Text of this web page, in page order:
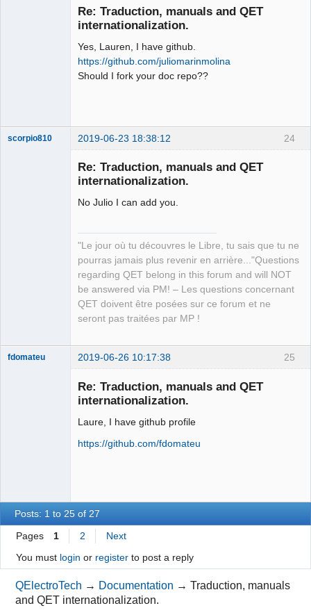
Re: Traduction, manuals and QET
internationalization.
Yes, Lauren, I have github.
https://github.com/juliomarinmolina
Should I fork your doc repo??
24
scorpio810 2019-06-23 18:38:12
Re: Traduction, manuals and QET
internationalization.
No Julio I can add you.
"Le jour où tu découvres le Libre, tu sais que tu ne
pourras jamais plus revenir en arrière..."Questions
regarding QET belong in this forum and will NOT
be answered via PM! – Les questions concernant
QET doivent être posées sur ce forum et ne
seront pas traitées par MP !
25
fdomateu 2019-06-26 10:17:38
Re: Traduction, manuals and QET
internationalization.
Laure, I have github profile
https://github.com/fdomateu
Posts: 1 to 25 of 27
Pages 1 2
Next
You must login or registerto post a reply
QElectroTech → Documentation →Traduction, manuals
and QET internationalization.